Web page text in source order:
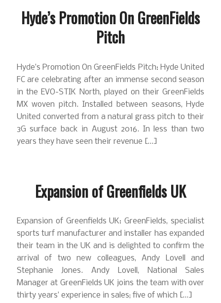
Hyde’s Promotion On GreenFields
Pitch
Hyde’s Promotion On GreenFields Pitch: Hyde United
FC are celebrating after an immense second season
in the EVO-STIK North, played on their GreenFields
MX woven pitch. Installed between seasons, Hyde
United converted from a natural grass pitch to their
3G surface back in August 2016. In less than two
years they have seen their revenue […]
Expansion of Greenfields UK
Expansion of Greenfields UK: GreenFields, specialist
sports turf manufacturer and installer has expanded
their team in the UK and is delighted to confirm the
arrival of two new colleagues, Andy Lovell and
Stephanie Jones. Andy Lovell, National Sales
Manager at GreenFields UK joins the team with over
thirty years’ experience in sales; five of which […]